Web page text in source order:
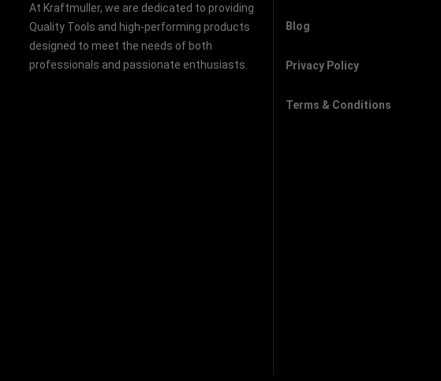
At Kraftmuller, we are dedicated to providing
Quality Tools and high-performing products
designed to meet the needs of both
professionals and passionate enthusiasts.
Blog
Privacy Policy
Terms & Conditions